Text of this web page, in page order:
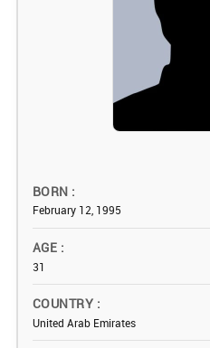
BORN
February 12, 1995
AGE
31
COUNTRY
United Arab Emirates